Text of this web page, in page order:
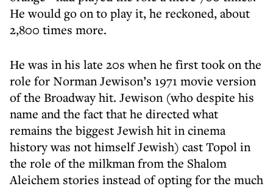
He would go on to play it, he reckoned, about
2,800 times more.
He was in his late 20s when he first took on the
role for Norman Jewison’s 1971 movie version
of the Broadway hit. Jewison (who despite his
name and the fact that he directed what
remains the biggest Jewish hit in cinema
history was not himself Jewish) cast Topol in
the role of the milkman from the Shalom
Aleichem stories instead of opting for the much